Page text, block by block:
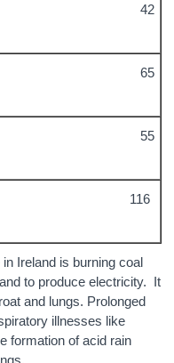
in Ireland is burning coal
to produce electricity. It
and lungs. Prolonged
illnesses like
formation of acid rain